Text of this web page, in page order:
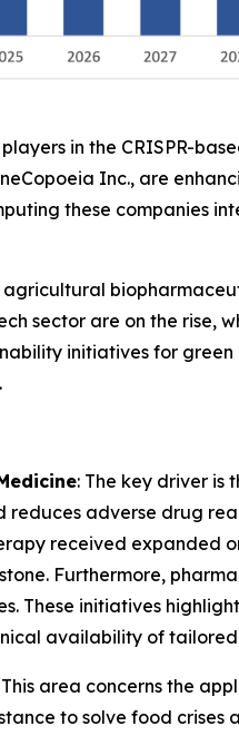
in the CRISPR-
Inc., are
these companies
sector are on the rise,
initiatives for
: The key driver is
reduces adverse drug
received
Furthermore,
These initiatives
availability of
This area concerns the
to solve food